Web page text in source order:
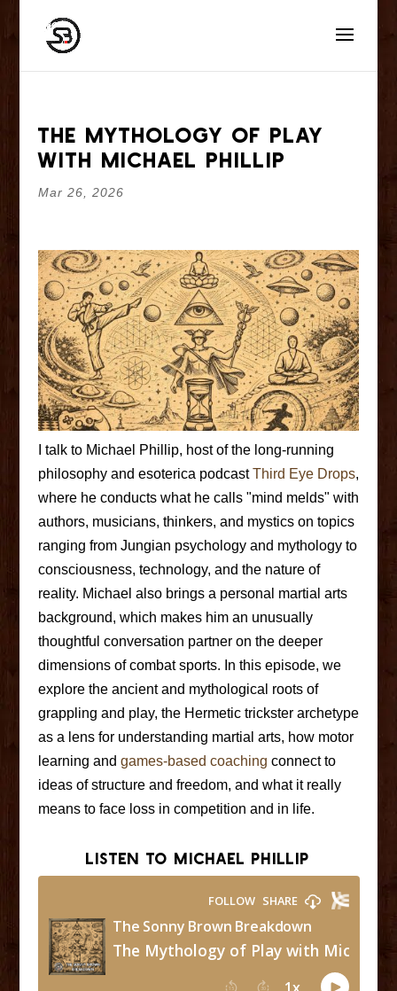
The Mythology of Play
With Michael Phillip
Mar 26, 2026
I talk to Michael Phillip, host of the long-running
philosophy and esoterica podcastThird Eye Drops,
where he conducts what he calls "mind melds" with
authors, musicians, thinkers, and mystics on topics
ranging from Jungian psychology and mythology to
consciousness, technology, and the nature of
reality. Michael also brings a personal martial arts
background, which makes him an unusually
thoughtful conversation partner on the deeper
dimensions of combat sports. In this episode, we
explore the ancient and mythological roots of
grappling and play, the Hermetic trickster archetype
as a lens for understanding martial arts, how motor
learning and games-based coaching connect to
ideas of structure and freedom, and what it really
means to face loss in competition and in life.
Listen to Michael Phillip